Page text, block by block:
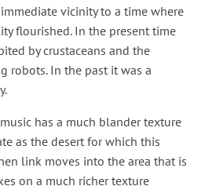
vicinity to a time where
flourished. In the present time
by crustaceans and the
robots. In the past it was a
has a much blander texture
as the desert for which this
link moves into the area that is
on a much richer texture